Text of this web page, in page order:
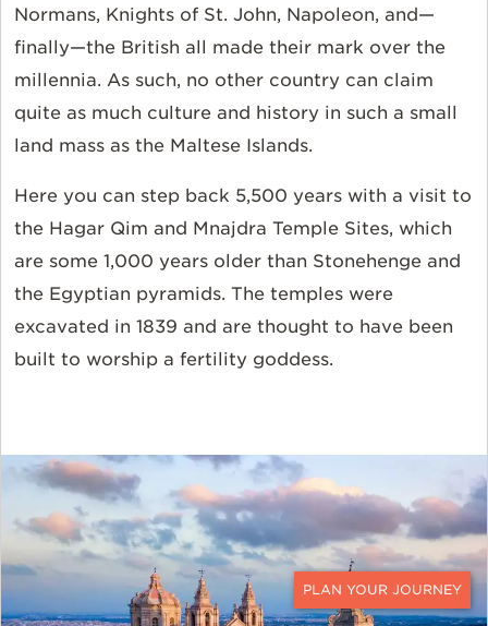
CONTACT
Normans, Knights of St. John, Napoleon, and—
finally—the British all made their mark over the
millennia. As such, no other country can claim
quite as much culture and history in such a small
land mass as the Maltese Islands.
Here you can step back 5,500 years with a visit to
the Hagar Qim and Mnajdra Temple Sites, which
are some 1,000 years older than Stonehenge and
the Egyptian pyramids. The temples were
excavated in 1839 and are thought to have been
built to worship a fertility goddess.